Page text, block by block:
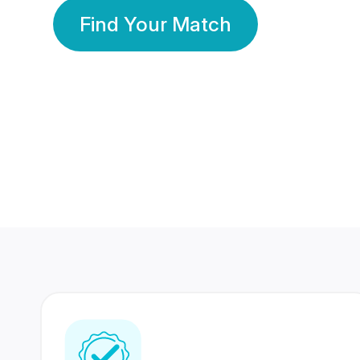
Find Your Match